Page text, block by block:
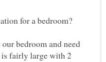
bedroom and need
is fairly large with 2